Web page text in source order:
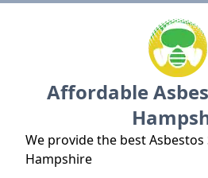
Affordable
We provide the best Asbestos
Hampshire